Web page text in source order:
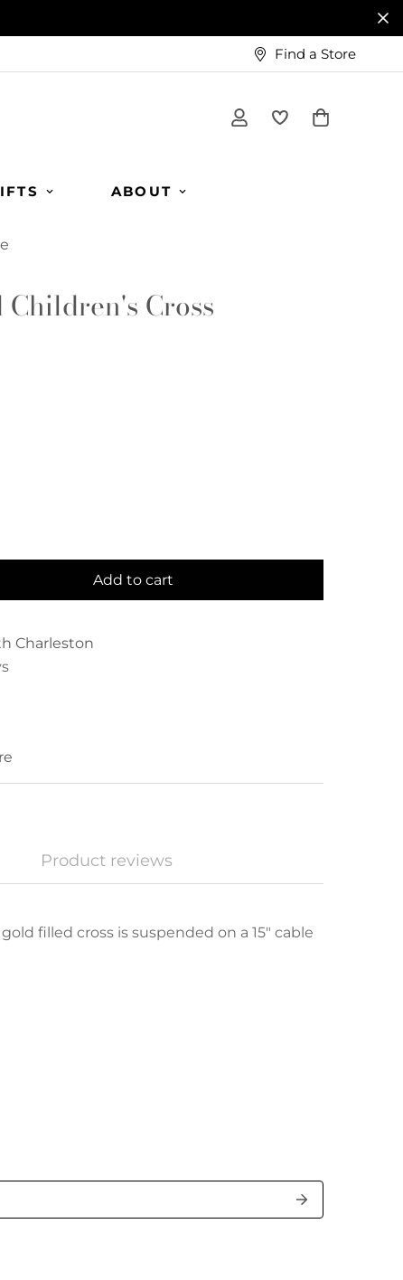
Find a Store
ABOUT
Cross
Add to cart
Charleston
Product reviews
filled cross is suspended on a 15" cable